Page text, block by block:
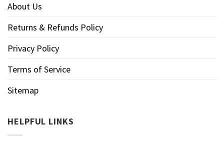
About Us
Returns & Refunds Policy
Privacy Policy
Terms of Service
Sitemap
HELPFUL LINKS